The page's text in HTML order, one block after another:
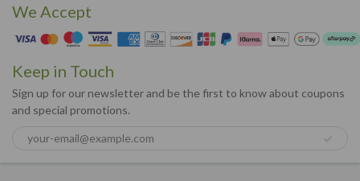
We Accept
Keep in Touch
Sign up for our newsletter and be the first to know about coupons
and special promotions.